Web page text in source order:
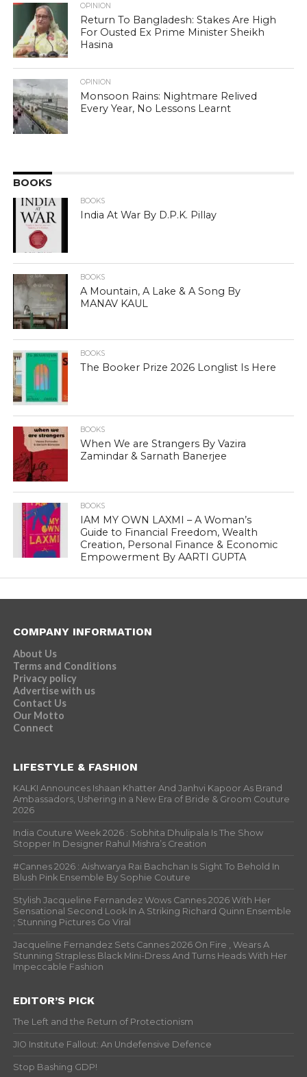
OPINION
Return To Bangladesh: Stakes Are High
For Ousted Ex Prime Minister Sheikh
Hasina
OPINION
Monsoon Rains: Nightmare Relived
Every Year, No Lessons Learnt
BOOKS
BOOKS
India At War By D.P.K. Pillay
BOOKS
A Mountain, A Lake & A Song By
MANAV KAUL
BOOKS
The Booker Prize 2026 Longlist Is Here
BOOKS
When We are Strangers By Vazira
Zamindar & Sarnath Banerjee
BOOKS
IAM MY OWN LAXMI – A Woman’s
Guide to Financial Freedom, Wealth
Creation, Personal Finance & Economic
Empowerment By AARTI GUPTA
COMPANY INFORMATION
About Us
Terms and Conditions
Privacy policy
Advertise with us
Contact Us
Our Motto
Connect
LIFESTYLE & FASHION
KALKI Announces Ishaan Khatter And Janhvi Kapoor As Brand
Ambassadors, Ushering in a New Era of Bride & Groom Couture
2026
India Couture Week 2026 : Sobhita Dhulipala Is The Show
Stopper In Designer Rahul Mishra’s Creation
#Cannes 2026 : Aishwarya Rai Bachchan Is Sight To Behold In
Blush Pink Ensemble By Sophie Couture
Stylish Jacqueline Fernandez Wows Cannes 2026 With Her
Sensational Second Look In A Striking Richard Quinn Ensemble
; Stunning Pictures Go Viral
Jacqueline Fernandez Sets Cannes 2026 On Fire , Wears A
Stunning Strapless Black Mini-Dress And Turns Heads With Her
Impeccable Fashion
EDITOR’S PICK
The Left and the Return of Protectionism
JIO Institute Fallout: An Undefensive Defence
Stop Bashing GDP!